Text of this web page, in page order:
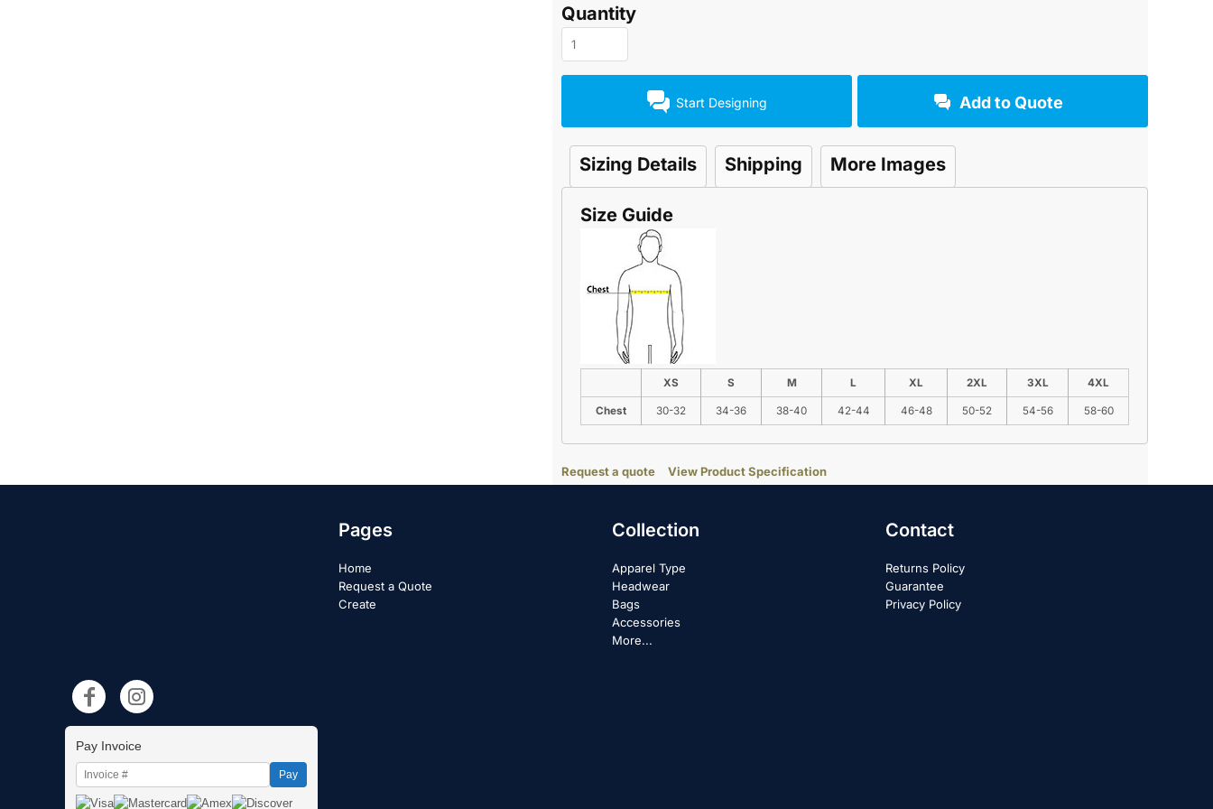
Quantity
Start Designing Add to Quote
Sizing Details Shipping More Images
Size Guide
XS S M L XL 2XL 3XL 4XL
Chest 30-32 34-36 38-40 42-44 46-48 50-52 54-56 58-60
Request a quote View Product Specification
Pay Invoice
Pay
Pages
Home
Request a Quote
Create
Collection
Apparel Type
Headwear
Bags
Accessories
More...
Contact
Returns Policy
Guarantee
Privacy Policy